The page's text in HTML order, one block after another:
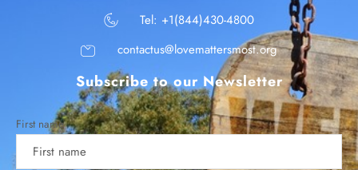
Tel: +1(844)430-4800
contactus@lovemattersmost.org
Subscribe to our Newsletter
First name